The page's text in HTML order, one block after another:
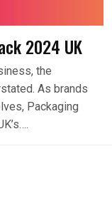
2024 UK
the
As brands
Packaging